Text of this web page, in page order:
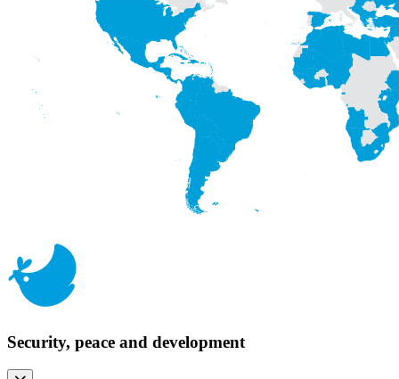
Security, peace and development